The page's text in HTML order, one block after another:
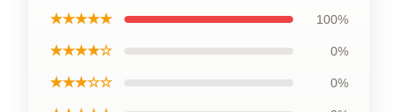
★★★★★ 100%
★★★★☆ 0%
★★★☆☆ 0%